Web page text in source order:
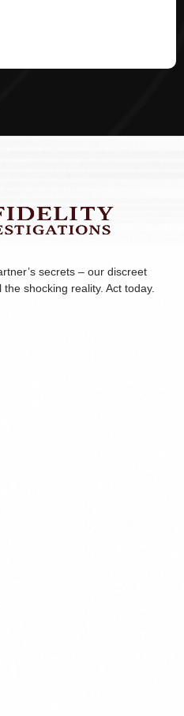
secrets – our discreet
shocking reality. Act today.